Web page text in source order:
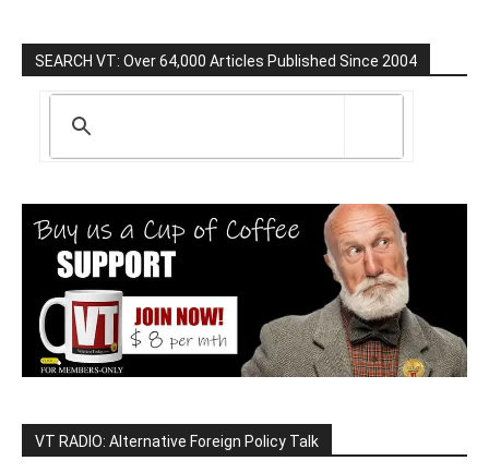
SEARCH VT: Over 64,000 Articles Published Since 2004
VT RADIO: Alternative Foreign Policy Talk